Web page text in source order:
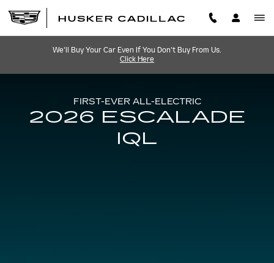
2026 CADILLAC ESCALADE
We'll Buy Your Car Even If You Don't Buy From Us.
Click Here
FIRST-EVER ALL-ELECTRIC
2026 ESCALADE
IQL